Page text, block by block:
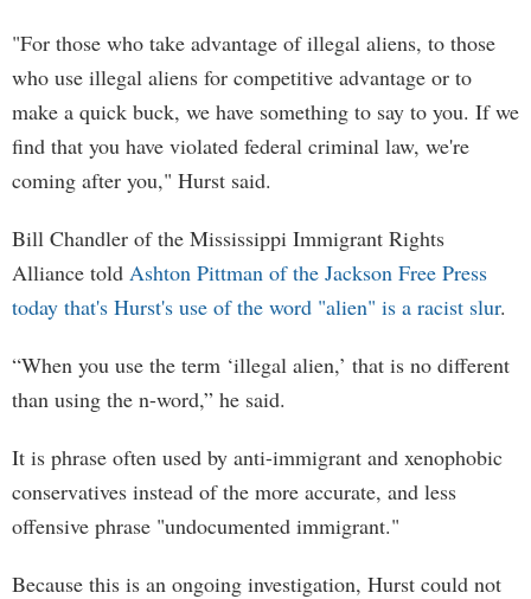
"For those who take advantage of illegal aliens, to those
who use illegal aliens for competitive advantage or to
make a quick buck, we have something to say to you. If we
find that you have violated federal criminal law, we're
coming after you," Hurst said.
Bill Chandler of the Mississippi Immigrant Rights
Alliance told Ashton Pittman of the Jackson Free Press
today that's Hurst's use of the word "alien" is a racist slur.
“When you use the term ‘illegal alien,’ that is no different
than using the n-word,” he said.
It is phrase often used by anti-immigrant and xenophobic
conservatives instead of the more accurate, and less
offensive phrase "undocumented immigrant."
Because this is an ongoing investigation, Hurst could not